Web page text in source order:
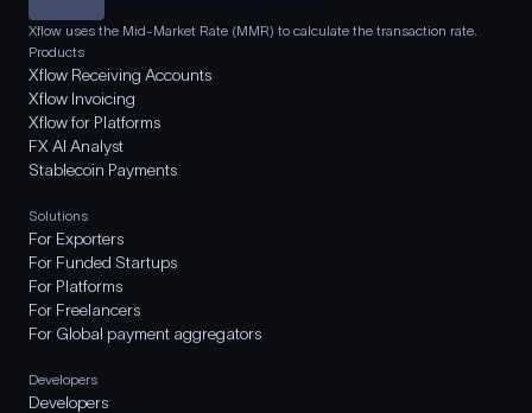
Xflow uses the Mid-Market Rate (MMR) to calculate the transaction rate.
Products
Xflow Receiving Accounts
Xflow Invoicing
Xflow for Platforms
FX AI Analyst
Stablecoin Payments
Solutions
For Exporters
For Funded Startups
For Platforms
For Freelancers
For Global payment aggregators
Developers
Developers